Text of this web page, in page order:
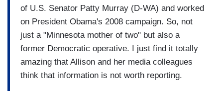
of U.S. Senator Patty Murray (D-WA) and worked
on President Obama's 2008 campaign. So, not
just a "Minnesota mother of two" but also a
former Democratic operative. I just find it totally
amazing that Allison and her media colleagues
think that information is not worth reporting.